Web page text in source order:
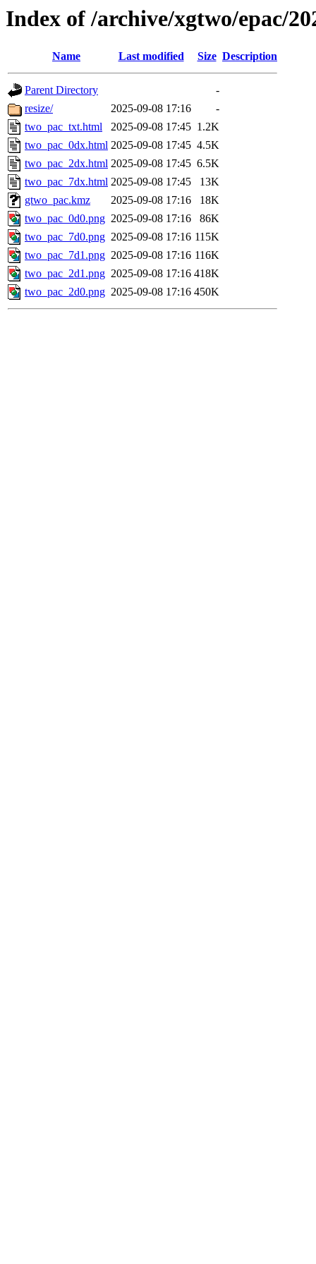
Index of /archive/xgtwo/epac/
Name Last modified Size Description
Parent Directory
-
resize/
2025-09-08 17:16
-
two_pac_txt.html
2025-09-08 17:45 1.2K
two_pac_0dx.html 2025-09-08 17:45 4.5K
two_pac_2dx.html 2025-09-08 17:45 6.5K
two_pac_7dx.html 2025-09-08 17:45
13K
gtwo_pac.kmz
2025-09-08 17:16
18K
two_pac_0d0.png 2025-09-08 17:16
86K
two_pac_7d0.png 2025-09-08 17:16 115K
two_pac_7d1.png 2025-09-08 17:16 116K
two_pac_2d1.png 2025-09-08 17:16 418K
two_pac_2d0.png 2025-09-08 17:16 450K